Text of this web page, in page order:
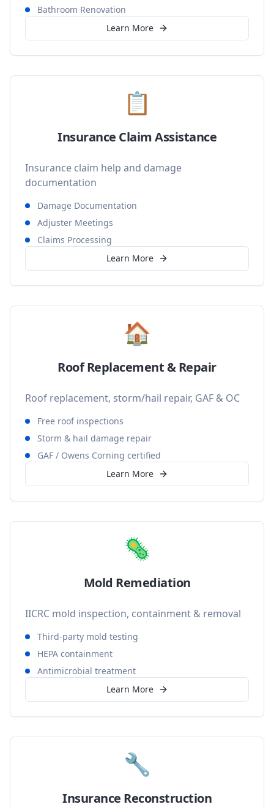
Bathroom Renovation
Learn More
📋
Insurance Claim Assistance
Insurance claim help and damage
documentation
Damage Documentation
Adjuster Meetings
Claims Processing
Learn More
🏠
Roof Replacement & Repair
Roof replacement, storm/hail repair, GAF & OC
Free roof inspections
Storm & hail damage repair
GAF / Owens Corning certified
Learn More
🦠
Mold Remediation
IICRC mold inspection, containment & removal
Third-party mold testing
HEPA containment
Antimicrobial treatment
Learn More
🔧
Insurance Reconstruction